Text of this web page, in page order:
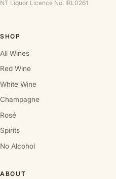
NT Liquor Licence No. IRL0261
SHOP
All Wines
Red Wine
White Wine
Champagne
Rosé
Spirits
No Alcohol
ABOUT